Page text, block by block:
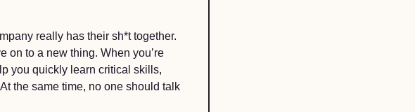
really has their sh*t together.
on to a new thing. When you’re
you quickly learn critical skills,
the same time, no one should talk